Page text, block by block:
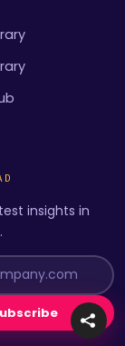
insights in